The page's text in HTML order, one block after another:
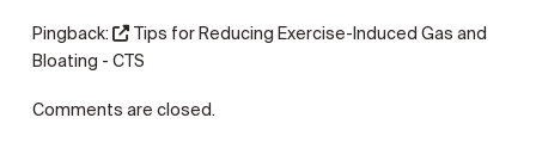
Pingback:
Tips for Reducing Exercise-Induced Gas and
Bloating - CTS
Comments are closed.